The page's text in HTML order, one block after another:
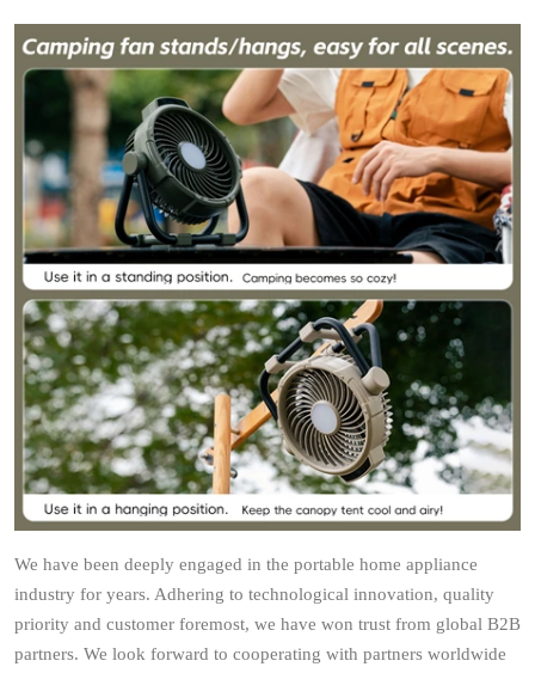
We have been deeply engaged in the portable home appliance
industry for years. Adhering to technological innovation, quality
priority and customer foremost, we have won trust from global B2B
partners. We look forward to cooperating with partners worldwide